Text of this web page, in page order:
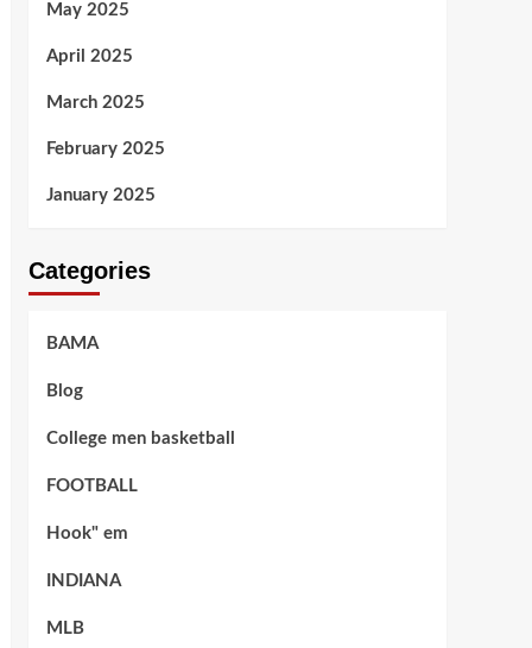
May 2025
April 2025
March 2025
February 2025
January 2025
Categories
BAMA
Blog
College men basketball
FOOTBALL
Hook" em
INDIANA
MLB